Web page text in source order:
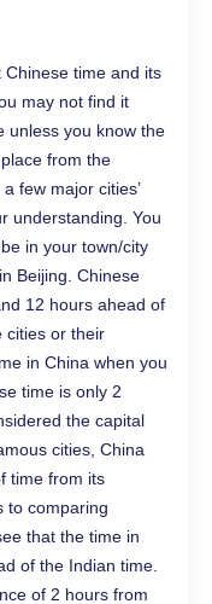
time and its
may not find it
unless you know the
from the
few major cities’
understanding. You
in your town/city
Beijing. Chinese
12 hours ahead of
cities or their
in China when you
time is only 2
the capital
cities, China
time from its
to comparing
that the time in
of the Indian time.
of 2 hours from